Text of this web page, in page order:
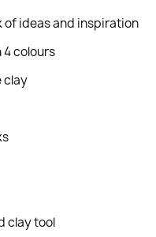
of ideas and inspiration
4 colours
clay
clay tool